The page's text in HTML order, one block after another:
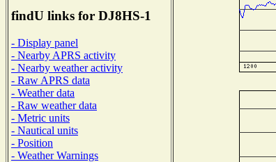
findU links for DJ8HS-1
- Display panel
- Nearby APRS activity
- Nearby weather activity
- Raw APRS data
- Weather data
- Raw weather data
- Metric units
- Nautical units
- Position
- Weather Warnings